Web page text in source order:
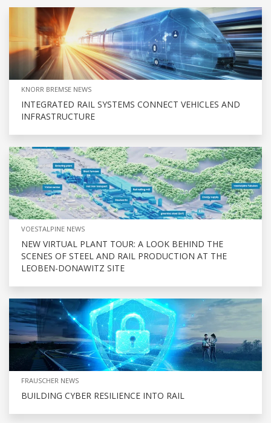
KNORR BREMSE NEWS
INTEGRATED RAIL SYSTEMS CONNECT VEHICLES AND
INFRASTRUCTURE
VOESTALPINE NEWS
NEW VIRTUAL PLANT TOUR: A LOOK BEHIND THE
SCENES OF STEEL AND RAIL PRODUCTION AT THE
LEOBEN-DONAWITZ SITE
FRAUSCHER NEWS
BUILDING CYBER RESILIENCE INTO RAIL